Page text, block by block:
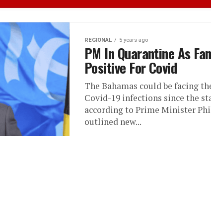
REGIONAL 5 years ago
PM In Quarantine As
Positive For Covid
The Bahamas could be facing
Covid-19 infections since the
according to Prime Minister
outlined new...